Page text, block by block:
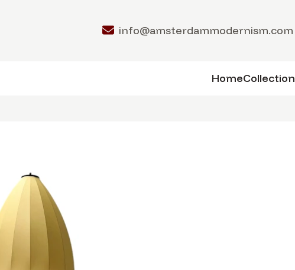
info@amsterdammodernism.com
HomeCollection